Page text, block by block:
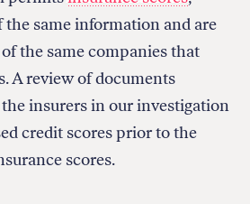
same information and are
the same companies that
A review of documents
insurers in our investigation
credit scores prior to the
scores.